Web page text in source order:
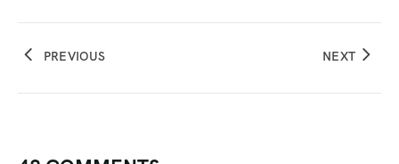
PREVIOUS NEXT